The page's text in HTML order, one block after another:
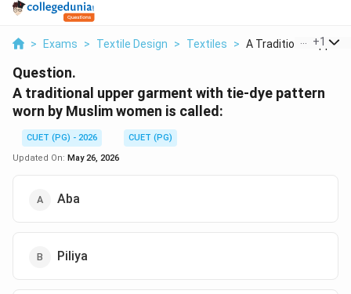
> Exams > Textile Design > Textiles > A Traditional Upper ...
+1
Question.
A traditional upper garment with tie-dye pattern
worn by Muslim women is called:
CUET (PG) - 2026
CUET (PG)
Updated On: May 26, 2026
Aba
Piliya